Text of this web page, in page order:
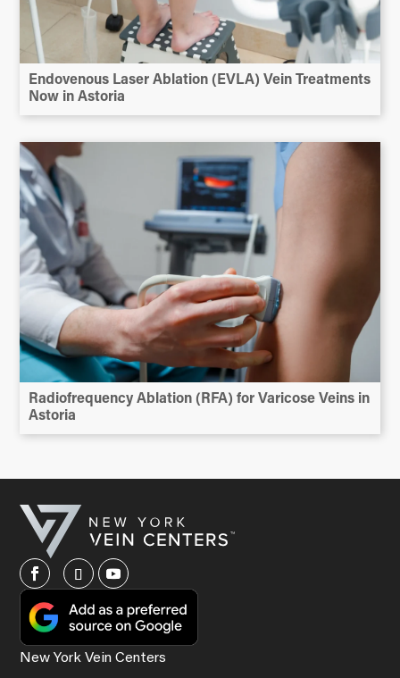
Endovenous Laser Ablation (EVLA) Vein Treatments
Now in Astoria
Radiofrequency Ablation (RFA) for Varicose Veins in
Astoria
New York Vein Centers